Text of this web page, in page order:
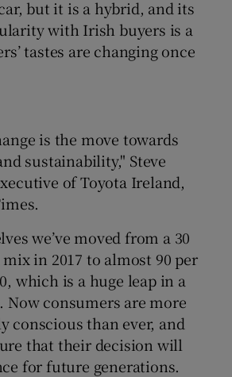
but it is a hybrid, and its
with Irish buyers is a
tastes are changing once
is the move towards
sustainability," Steve
of Toyota Ireland,
we’ve moved from a 30
in 2017 to almost 90 per
which is a huge leap in a
Now consumers are more
conscious than ever, and
that their decision will
for future generations.